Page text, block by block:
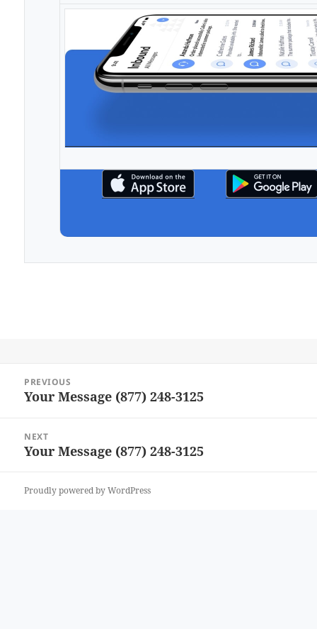
navigation
PREVIOUS
Previous
Your Message (877) 248-3125
NEXT
Next
Your Message (877) 248-3125
Proudly powered by WordPress